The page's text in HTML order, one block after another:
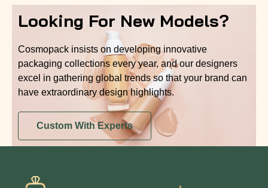
Looking For New Models?
Cosmopack insists on developing innovative
packaging collections every year, and our designers
excel in gathering global trends so that your brand can
have extraordinary design highlights.
Custom With Experts